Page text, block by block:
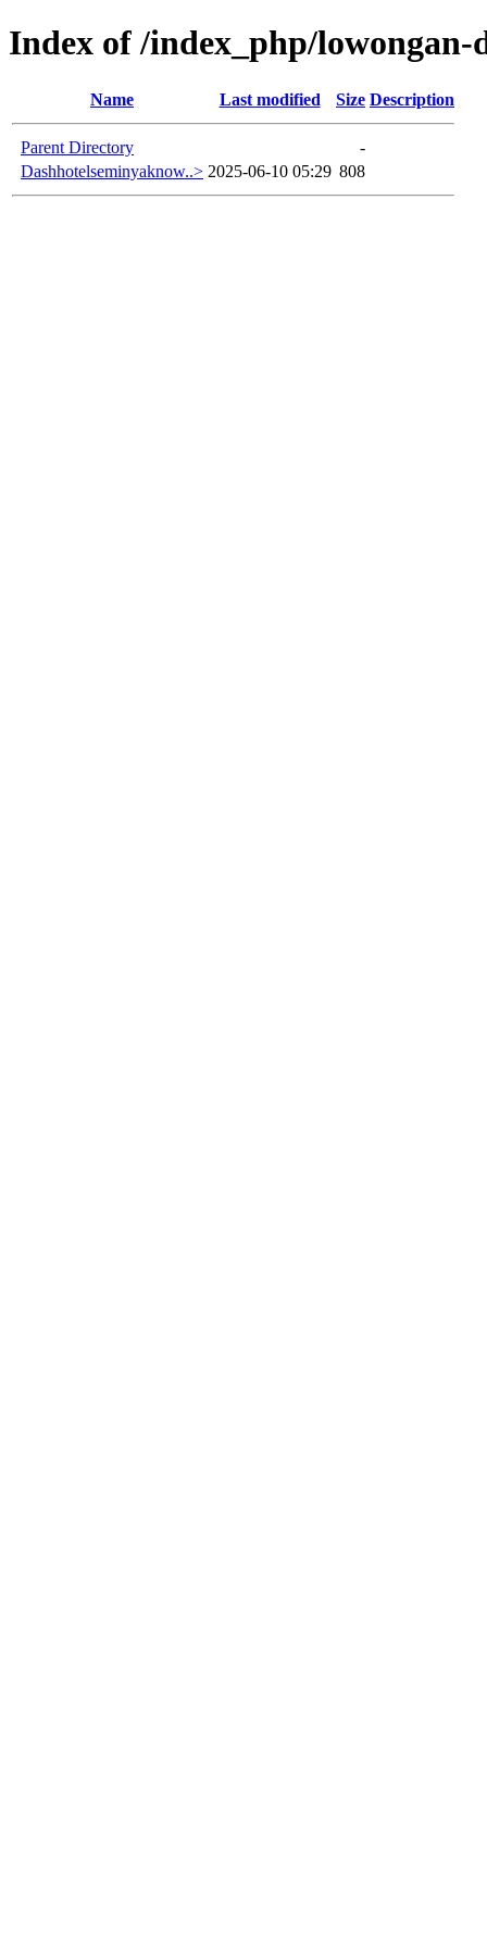
Index of /index_php/lowongan-
Name Last modified Size Description
Parent Directory
-
Dashhotelseminyaknow..> 2025-06-10 05:29 808